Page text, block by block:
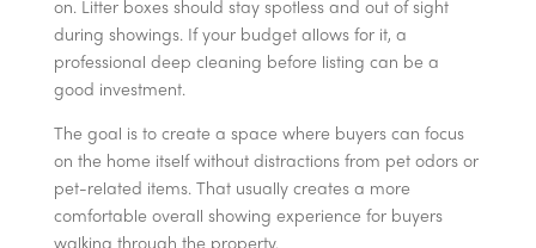
on. Litter boxes should stay spotless and out of sight
during showings. If your budget allows for it, a
professional deep cleaning before listing can be a
good investment.
The goal is to create a space where buyers can focus
on the home itself without distractions from pet odors or
pet-related items. That usually creates a more
comfortable overall showing experience for buyers